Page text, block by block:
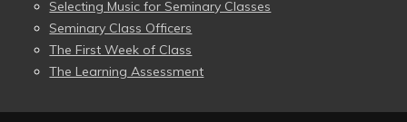
Selecting Music for Seminary Classes
Seminary Class Officers
The First Week of Class
The Learning Assessment